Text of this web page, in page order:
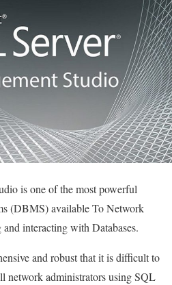
is one of the most powerful
(DBMS) available To Network
interacting with Databases.
and robust that it is difficult to
network administrators using SQL